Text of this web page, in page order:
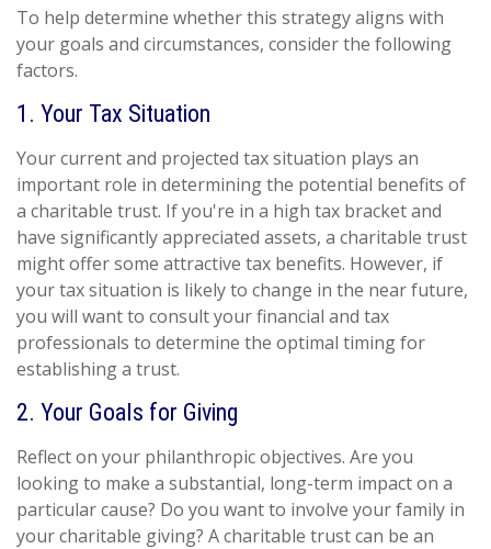
To help determine whether this strategy aligns with
your goals and circumstances, consider the following
factors.
1. Your Tax Situation
Your current and projected tax situation plays an
important role in determining the potential benefits of
a charitable trust. If you're in a high tax bracket and
have significantly appreciated assets, a charitable trust
might offer some attractive tax benefits. However, if
your tax situation is likely to change in the near future,
you will want to consult your financial and tax
professionals to determine the optimal timing for
establishing a trust.
2. Your Goals for Giving
Reflect on your philanthropic objectives. Are you
looking to make a substantial, long-term impact on a
particular cause? Do you want to involve your family in
your charitable giving? A charitable trust can be an